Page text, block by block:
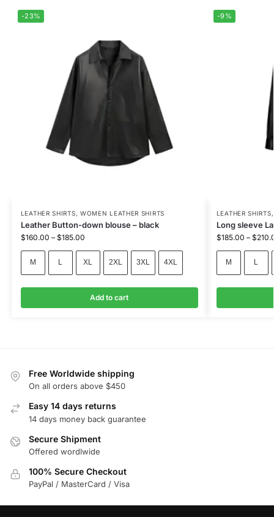
-23%
LEATHER SHIRTS, WOMEN LEATHER SHIRTS
Leather Button-down blouse – black
$160.00 – $185.00
M L XL 2XL 3XL 4XL
Add to cart
-9%
LEATHER SHIRTS
Long sleeve
$185.00 – $
M L
Free Worldwide shipping
On all orders above $450
Easy 14 days returns
14 days money back guarantee
Secure Shipment
Offered wordlwide
100% Secure Checkout
PayPal / MasterCard / Visa